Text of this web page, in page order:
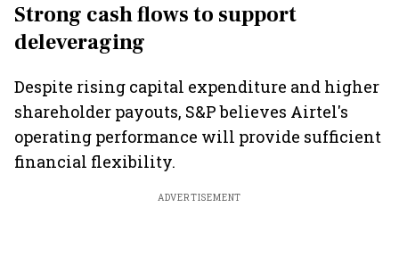
Strong cash flows to support
deleveraging
Despite rising capital expenditure and higher
shareholder payouts, S&P believes Airtel's
operating performance will provide sufficient
financial flexibility.
ADVERTISEMENT